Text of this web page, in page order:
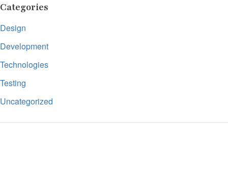
Categories
Design
Development
Technologies
Testing
Uncategorized